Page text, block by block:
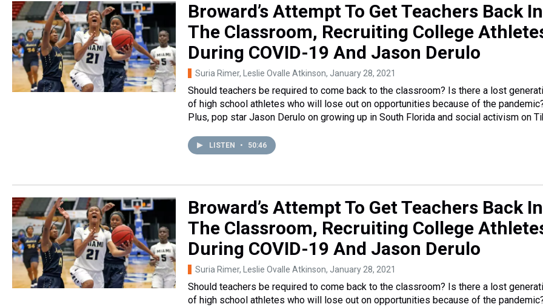
Broward’s Attempt To Get Teachers Back In
The Classroom, Recruiting College
During COVID-19 And Jason Derulo
Suria Rimer, Leslie Ovalle Atkinson, January 28, 2021
Should teachers be required to come back to the classroom? Is there a lost
of high school athletes who will lose out on opportunities because of the
Plus, pop star Jason Derulo on growing up in South Florida and social activism on
LISTEN • 50:46
Broward’s Attempt To Get Teachers Back In
The Classroom, Recruiting College
During COVID-19 And Jason Derulo
Suria Rimer, Leslie Ovalle Atkinson, January 28, 2021
Should teachers be required to come back to the classroom? Is there a lost
of high school athletes who will lose out on opportunities because of the